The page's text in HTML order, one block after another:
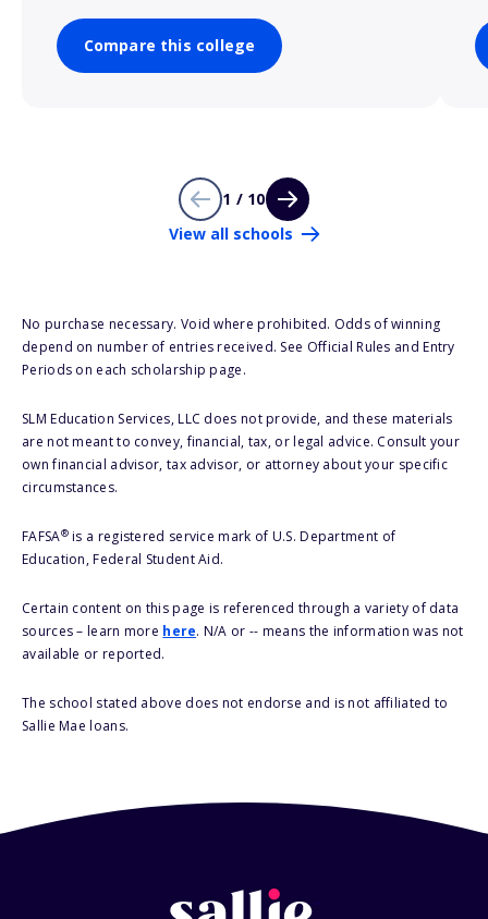
Compare this college
1 / 10
View all schools
No purchase necessary. Void where prohibited. Odds of winning
depend on number of entries received. See Official Rules and Entry
Periods on each scholarship page.
SLM Education Services, LLC does not provide, and these materials
are not meant to convey, financial, tax, or legal advice. Consult your
own financial advisor, tax advisor, or attorney about your specific
circumstances.
FAFSA®is a registered service mark of U.S. Department of
Education, Federal Student Aid.
Certain content on this page is referenced through a variety of data
sources – learn more here. N/A or -- means the information was not
available or reported.
The school stated above does not endorse and is not affiliated to
Sallie Mae loans.